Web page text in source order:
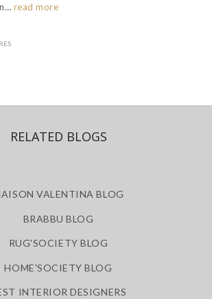
read more
RELATED BLOGS
VALENTINA BLOG
BRABBU BLOG
RUG'SOCIETY BLOG
HOME'SOCIETY BLOG
INTERIOR DESIGNERS